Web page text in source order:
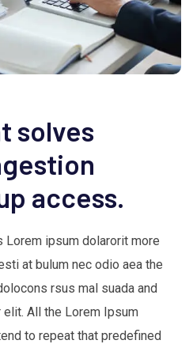
solves
access.
Lorem ipsum dolarorit more
at bulum nec odio aea the
rsus mal suada and
All the Lorem Ipsum
to repeat that predefined